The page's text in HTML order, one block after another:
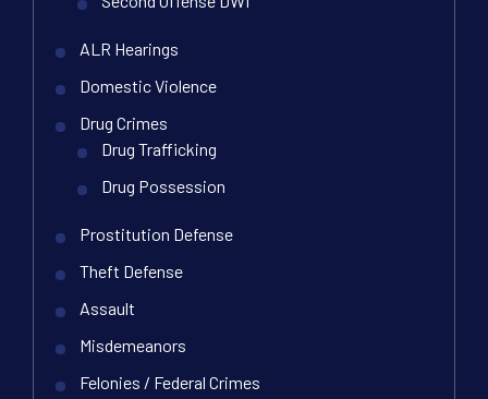
ALR Hearings
Domestic Violence
Drug Crimes
Drug Trafficking
Drug Possession
Prostitution Defense
Theft Defense
Assault
Misdemeanors
Felonies / Federal Crimes